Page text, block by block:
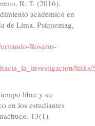
R. T. (2016).
académico en
de Lima. Psiquemag,
Rosario-
libre y su
en los estudiantes
13(1).